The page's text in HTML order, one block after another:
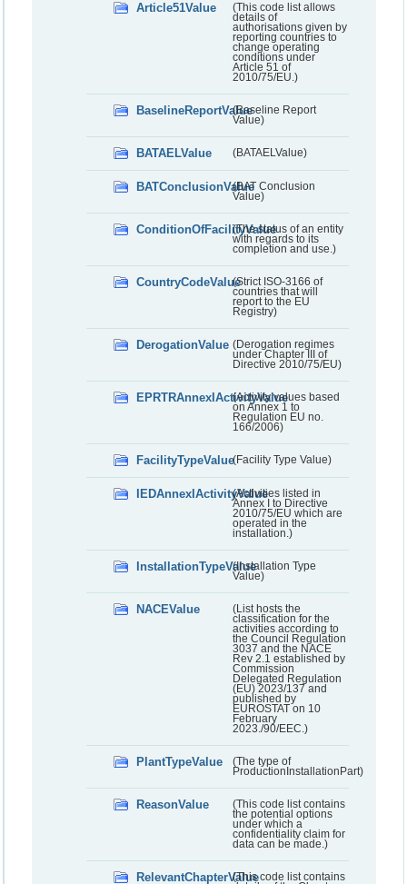
Article51Value
(This code list allows
details of
authorisations given by
reporting countries to
change operating
conditions under
Article 51 of
2010/75/EU.)
BaselineReportValue(Baseline Report
Value)
BATAELValue (BATAELValue)
BATConclusionValue(BAT Conclusion
Value)
ConditionOfFacilityValue(The status of an entity
with regards to its
completion and use.)
CountryCodeValue(Strict ISO-3166 of
countries that will
report to the EU
Registry)
DerogationValue (Derogation regimes
under Chapter III of
Directive 2010/75/EU)
EPRTRAnnexIActivityValue
(Activity values based
on Annex 1 to
Regulation EU no.
166/2006)
FacilityTypeValue(Facility Type Value)
IEDAnnexIActivityValue(Activities listed in
Annex I to Directive
2010/75/EU which are
operated in the
installation.)
InstallationTypeValue(Installation Type
Value)
NACEValue
(List hosts the
classification for the
activities according to
the Council Regulation
3037 and the NACE
Rev 2.1 established by
Commission
Delegated Regulation
(EU) 2023/137 and
published by
EUROSTAT on 10
February
2023./90/EEC.)
PlantTypeValue
(The type of
ProductionInstallationPart)
ReasonValue
(This code list contains
the potential options
under which a
confidentiality claim for
data can be made.)
RelevantChapterValue(This code list contains